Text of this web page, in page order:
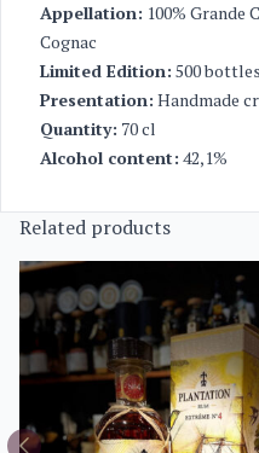
Appellation: 100% Grande
Cognac
Limited Edition: 500 bottles
Presentation: Handmade
Quantity: 70 cl
Alcohol content: 42,1%
Related products